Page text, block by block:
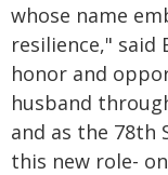
whose name
resilience," said
honor and
husband
and as the 78th
this new role-